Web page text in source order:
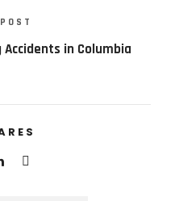
in Columbia